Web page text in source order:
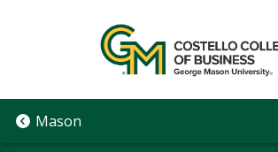
Mason